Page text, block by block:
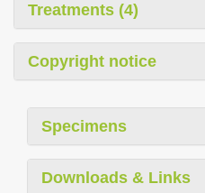
Treatments (4)
Copyright notice
Specimens
Downloads & Links